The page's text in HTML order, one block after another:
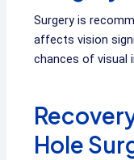
Surgery is
affects vision
chances of visual
Hole